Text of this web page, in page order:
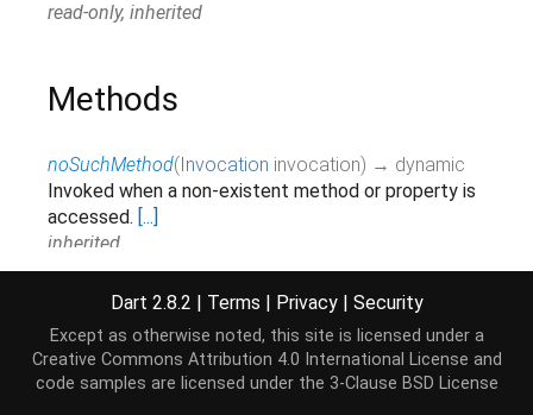
read-only, inherited
Methods
noSuchMethod(Invocation invocation) → dynamic
Invoked when a non-existent method or property is
accessed. [...]
inherited
Returns a string representation of this object.
inherited
Dart 2.8.2 | Terms | Privacy | Security
Except as otherwise noted, this site is licensed under a
Creative Commons Attribution 4.0 International License and
code samples are licensed under the 3-Clause BSD License